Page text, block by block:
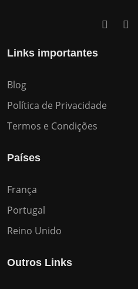
Links importantes
Blog
Política de Privacidade
Termos e Condições
Países
França
Portugal
Reino Unido
Outros Links